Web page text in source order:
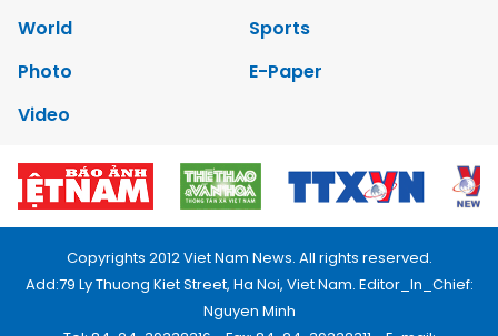
World
Sports
Photo
E-Paper
Video
Copyrights 2012 Viet Nam News. All rights reserved.
Add:79 Ly Thuong Kiet Street, Ha Noi, Viet Nam. Editor_In_Chief:
Nguyen Minh